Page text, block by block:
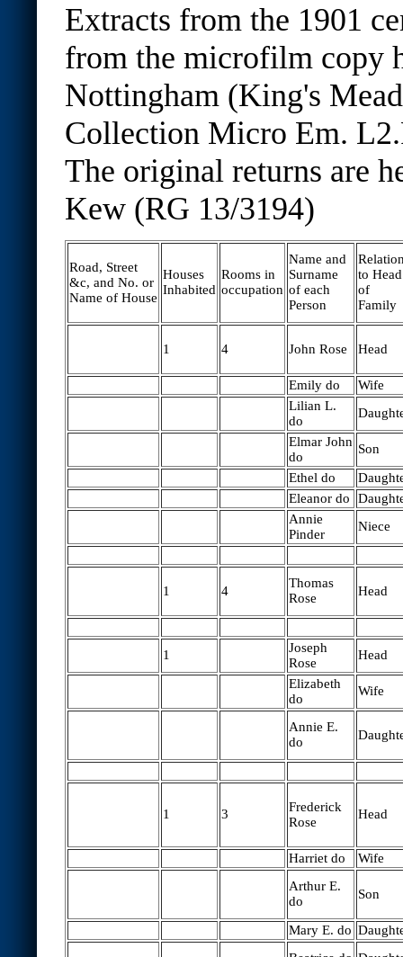
Extracts from the 1901
from the microfilm copy
Nottingham (King's
Collection Micro Em.
The original returns are
Kew (RG 13/3194)
Road, Street
&c, and No. or
Name of House
Houses
Inhabited
Rooms in
occupation
Name and
Surname
of each
Person
to Head
of
Family
1 4 John Rose Head
Emily do
Wife
Lilian L.
do
Elmar John
do
Son
Ethel do
Eleanor do
Annie
Pinder
Niece
1 4
Thomas
Rose
Head
1
Joseph
Rose
Head
Elizabeth
do
Wife
Annie E.
do
1 3
Frederick
Rose
Head
Harriet do
Wife
Arthur E.
do
Son
Mary E. do